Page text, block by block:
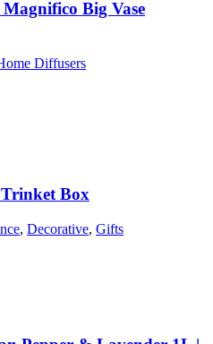
Big Vase
Diffusers
Box
, Decorative, Gifts